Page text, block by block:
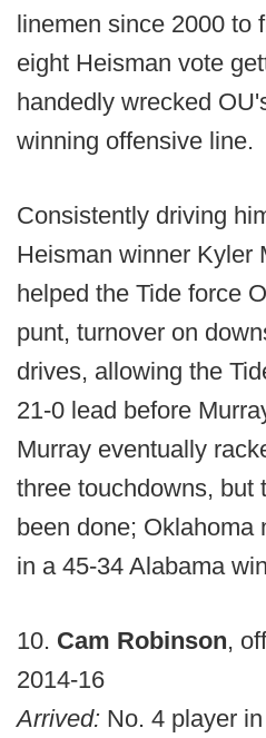
linemen since 2000 to
eight Heisman vote
handedly wrecked
winning offensive line.
Consistently driving
Heisman winner Kyler
helped the Tide force
punt, turnover on
drives, allowing the
21-0 lead before
Murray eventually
three touchdowns, but
been done; Oklahoma
in a 45-34 Alabama
10. Cam Robinson,
2014-16
Arrived: No. 4 player